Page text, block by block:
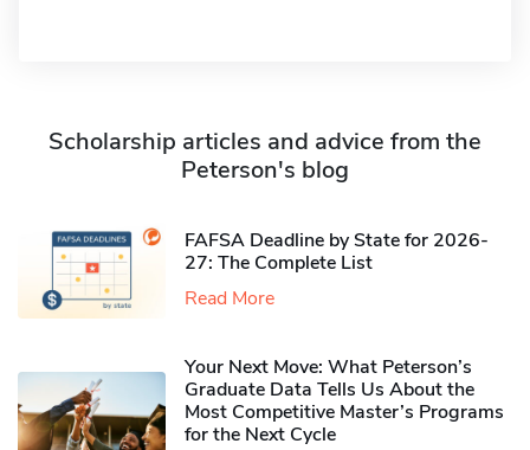
Scholarship articles and advice from the
Peterson's blog
FAFSA Deadline by State for 2026-
27: The Complete List
Read More
Your Next Move: What Peterson’s
Graduate Data Tells Us About the
Most Competitive Master’s Programs
for the Next Cycle